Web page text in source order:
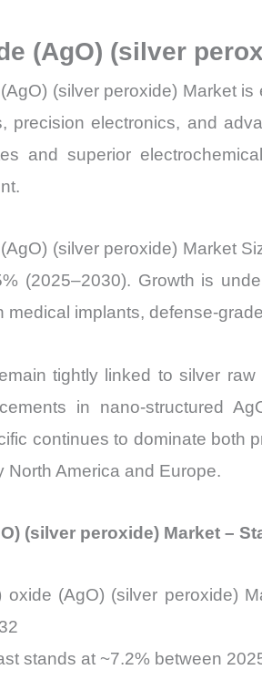
(AgO) (silver
(silver peroxide) Market
precision electronics, and
and superior
(silver peroxide) Market
(2025–2030). Growth is
medical implants, defense-
tightly linked to silver
in nano-structured
continues to dominate both
North America and Europe.
(silver peroxide) Market –
oxide (AgO) (silver peroxide)
stands at ~7.2% between